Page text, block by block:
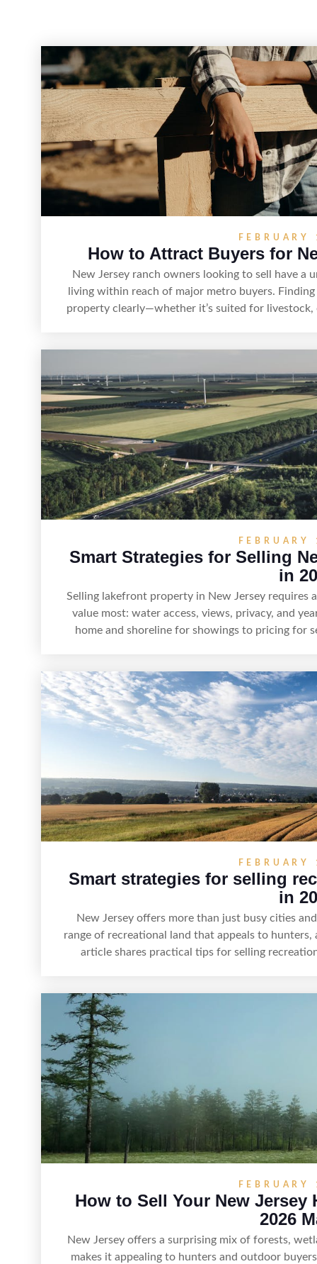
How to Attract Buyers for
New Jersey ranch owners looking to sell have a
living within reach of major metro buyers.
property clearly—whether it’s suited for
access to New Jersey’s
Smart Strategies for Selling
in
Selling lakefront property in New Jersey requires
value most: water access, views, privacy, and
home and shoreline for showings to pricing for
maximize
Smart strategies for selling
in
New Jersey offers more than just busy cities
range of recreational land that appeals to
article shares practical tips for selling
How to Sell Your New Jersey
2026
New Jersey offers a surprising mix of forests,
makes it appealing to hunters and outdoor